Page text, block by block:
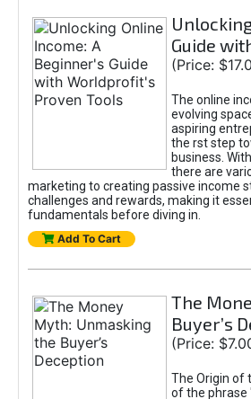
Guide
(Price:
The online
evolving
aspiring
the rst step
business.
there are
marketing to creating passive income
challenges and rewards, making it
fundamentals before diving in.
Add To Cart
The
Buyer’s
(Price:
The Origin of
of the phrase